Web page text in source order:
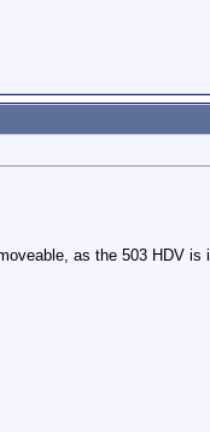
as the 503 HDV is